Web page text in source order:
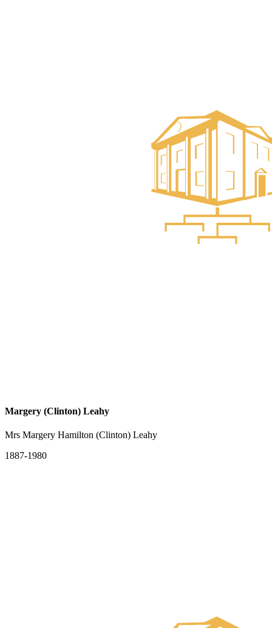
Margery (Clinton) Leahy
Mrs Margery Hamilton (Clinton) Leahy
1887-1980